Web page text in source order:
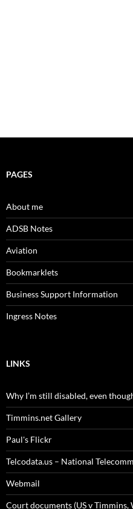
PAGES
About me
ADSB Notes
Aviation
Bookmarklets
Business Support Information
Ingress Notes
LINKS
Why I’m still disabled, even
Timmins.net Gallery
Paul's Flickr
Telcodata.us – National
Webmail
Court documents (US v